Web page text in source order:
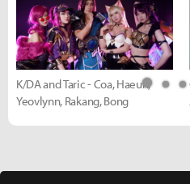
K/DA and Taric - Coa, Haeun,
Yeovlynn, Rakang, Bong